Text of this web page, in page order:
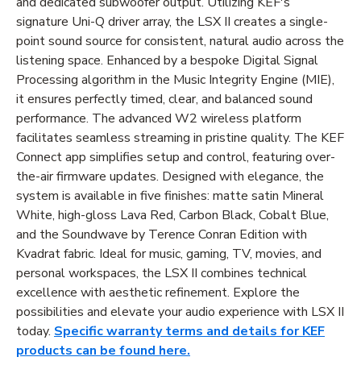
signature Uni-Q driver array, the LSX II creates a single-
point sound source for consistent, natural audio across the
listening space. Enhanced by a bespoke Digital Signal
Processing algorithm in the Music Integrity Engine (MIE),
it ensures perfectly timed, clear, and balanced sound
performance. The advanced W2 wireless platform
facilitates seamless streaming in pristine quality. The KEF
Connect app simplifies setup and control, featuring over-
the-air firmware updates. Designed with elegance, the
system is available in five finishes: matte satin Mineral
White, high-gloss Lava Red, Carbon Black, Cobalt Blue,
and the Soundwave by Terence Conran Edition with
Kvadrat fabric. Ideal for music, gaming, TV, movies, and
personal workspaces, the LSX II combines technical
excellence with aesthetic refinement. Explore the
possibilities and elevate your audio experience with LSX II
today. Specific warranty terms and details for KEF
products can be found here.